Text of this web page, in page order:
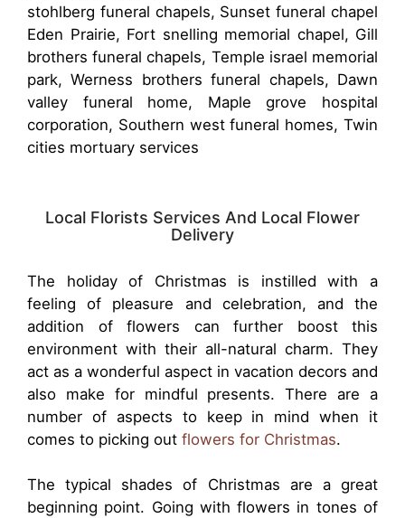
stohlberg funeral chapels, Sunset funeral chapel
Eden Prairie, Fort snelling memorial chapel, Gill
brothers funeral chapels, Temple israel memorial
park, Werness brothers funeral chapels, Dawn
valley funeral home, Maple grove hospital
corporation, Southern west funeral homes, Twin
cities mortuary services
Local Florists Services And Local Flower
Delivery
The holiday of Christmas is instilled with a
feeling of pleasure and celebration, and the
addition of flowers can further boost this
environment with their all-natural charm. They
act as a wonderful aspect in vacation decors and
also make for mindful presents. There are a
number of aspects to keep in mind when it
comes to picking out flowers for Christmas.
The typical shades of Christmas are a great
beginning point. Going with flowers in tones of